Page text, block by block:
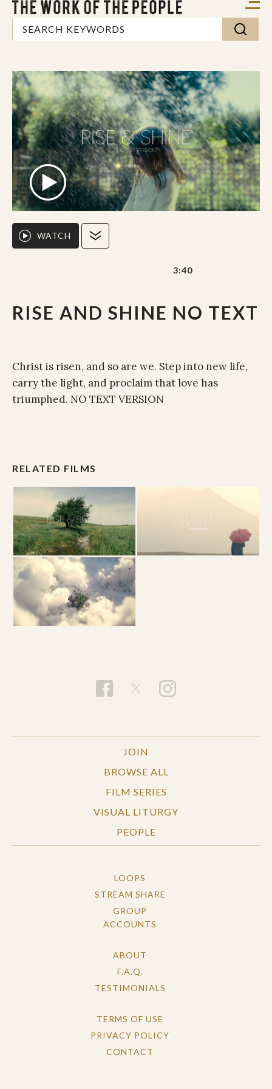
RISE AND SHINE NO TEXT
WATCH
3:40
Christ is risen, and so are we. Step into new life,
carry the light, and proclaim that love has
triumphed. NO TEXT VERSION
RELATED FILMS
JOIN
BROWSE ALL
FILM SERIES
VISUAL LITURGY
PEOPLE
LOOPS
STREAM SHARE
GROUP
ACCOUNTS
ABOUT
F.A.Q.
TESTIMONIALS
TERMS OF USE
PRIVACY POLICY
CONTACT